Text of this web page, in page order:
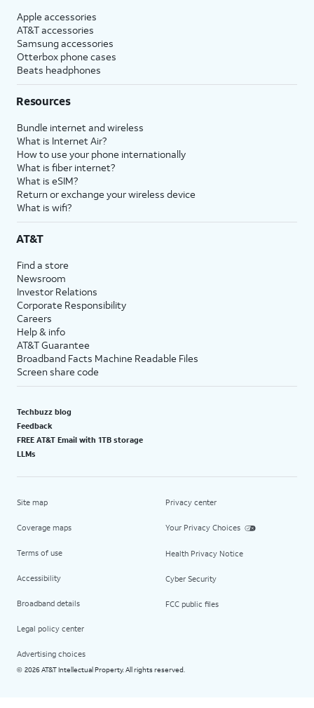
Apple accessories
AT&T accessories
Samsung accessories
Otterbox phone cases
Beats headphones
Resources
Bundle internet and wireless
What is Internet Air?
How to use your phone internationally
What is fiber internet?
What is eSIM?
Return or exchange your wireless device
What is wifi?
AT&T
Find a store
Newsroom
Investor Relations
Corporate Responsibility
Careers
Help & info
AT&T Guarantee
Broadband Facts Machine Readable Files
Screen share code
Techbuzz blog
Feedback
FREE AT&T Email with 1TB storage
LLMs
Site map
Coverage maps
Terms of use
Accessibility
Broadband details
Legal policy center
Advertising choices
Privacy center
Your Privacy Choices
Health Privacy Notice
Cyber Security
FCC public files
© 2026 AT&T Intellectual Property. All rights reserved.